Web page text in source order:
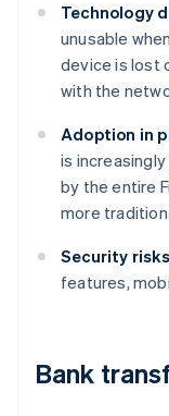
Technology
unusable
device is lost
with the
Adoption in
is
by the entire
more
Security risks
features,
Bank